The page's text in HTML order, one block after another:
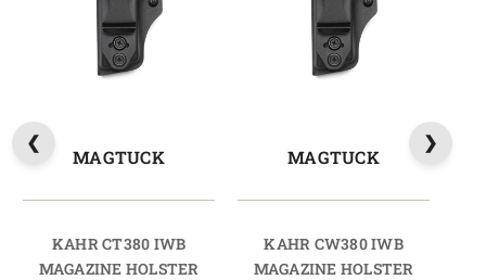
MAGTUCK
KAHR CT380 IWB
MAGAZINE HOLSTER
MAGTUCK
KAHR CW380 IWB
MAGAZINE HOLSTER